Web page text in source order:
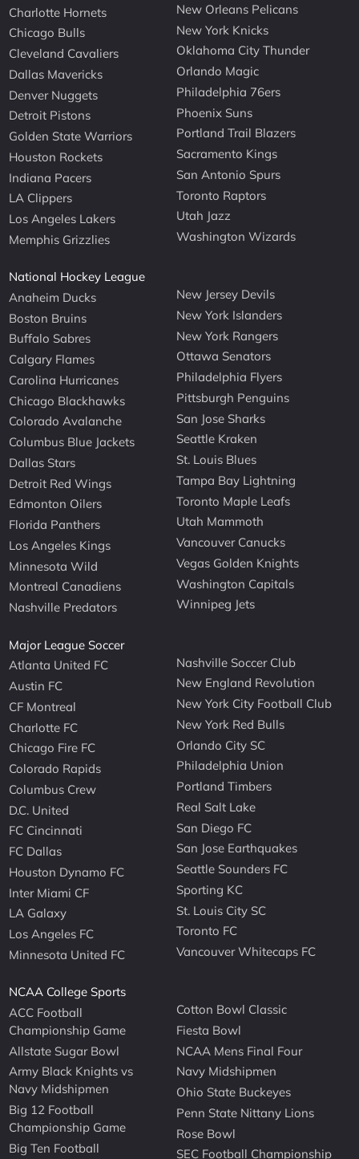
Charlotte Hornets
Chicago Bulls
Cleveland Cavaliers
Dallas Mavericks
Denver Nuggets
Detroit Pistons
Golden State Warriors
Houston Rockets
Indiana Pacers
LA Clippers
Los Angeles Lakers
Memphis Grizzlies
New Orleans Pelicans
New York Knicks
Oklahoma City Thunder
Orlando Magic
Philadelphia 76ers
Phoenix Suns
Portland Trail Blazers
Sacramento Kings
San Antonio Spurs
Toronto Raptors
Utah Jazz
Washington Wizards
National Hockey League
Anaheim Ducks
Boston Bruins
Buffalo Sabres
Calgary Flames
Carolina Hurricanes
Chicago Blackhawks
Colorado Avalanche
Columbus Blue Jackets
Dallas Stars
Detroit Red Wings
Edmonton Oilers
Florida Panthers
Los Angeles Kings
Minnesota Wild
Montreal Canadiens
Nashville Predators
New Jersey Devils
New York Islanders
New York Rangers
Ottawa Senators
Philadelphia Flyers
Pittsburgh Penguins
San Jose Sharks
Seattle Kraken
St. Louis Blues
Tampa Bay Lightning
Toronto Maple Leafs
Utah Mammoth
Vancouver Canucks
Vegas Golden Knights
Washington Capitals
Winnipeg Jets
Major League Soccer
Atlanta United FC
Austin FC
CF Montreal
Charlotte FC
Chicago Fire FC
Colorado Rapids
Columbus Crew
D.C. United
FC Cincinnati
FC Dallas
Houston Dynamo FC
Inter Miami CF
LA Galaxy
Los Angeles FC
Minnesota United FC
Nashville Soccer Club
New England Revolution
New York City Football Club
New York Red Bulls
Orlando City SC
Philadelphia Union
Portland Timbers
Real Salt Lake
San Diego FC
San Jose Earthquakes
Seattle Sounders FC
Sporting KC
St. Louis City SC
Toronto FC
Vancouver Whitecaps FC
NCAA College Sports
ACC Football
Championship Game
Allstate Sugar Bowl
Army Black Knights vs
Navy Midshipmen
Big 12 Football
Championship Game
Big Ten Football
Cotton Bowl Classic
Fiesta Bowl
NCAA Mens Final Four
Navy Midshipmen
Ohio State Buckeyes
Penn State Nittany Lions
Rose Bowl
SEC Football Championship